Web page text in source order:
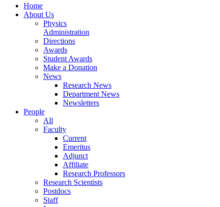
Home
About Us
Physics
Administration
Directions
Awards
Student Awards
Make a Donation
News
Research News
Department News
Newsletters
People
All
Faculty
Current
Emeritus
Adjunct
Affiliate
Research Professors
Research Scientists
Postdocs
Staff